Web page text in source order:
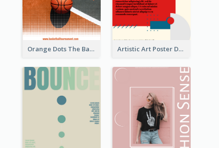
Orange Dots The Basketball Tournament Poster Artistic Art Poster Design With Simple Colour